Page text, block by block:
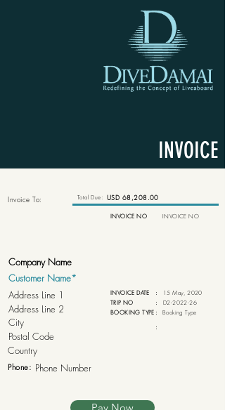
INVOICE
Invoice To:
Phone:
Total Due: USD 68,208.00
INVOICE NO INVOICE NO
INVOICE DATE :
15 May, 2020
TRIP NO
:
D2-2022-26
BOOKING TYPE : Booking Type
: